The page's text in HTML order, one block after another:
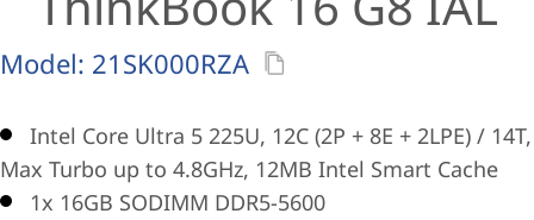
Model: 21SK000RZA
Intel Core Ultra 5 225U, 12C (2P + 8E + 2LPE) / 14T,
Max Turbo up to 4.8GHz, 12MB Intel Smart Cache
1x 16GB SODIMM DDR5-5600